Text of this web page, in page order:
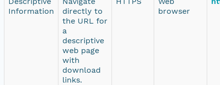
Information
directly to
the URL for
a
descriptive
web page
with
download
links.
browser